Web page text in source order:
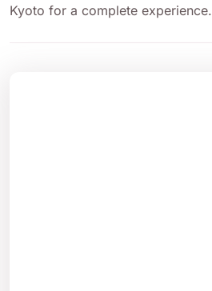
Kyoto for a complete experience.